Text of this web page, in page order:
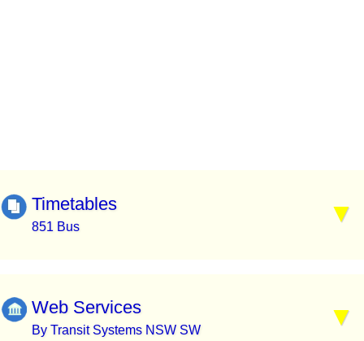
Timetables
851 Bus
Web Services
By Transit Systems NSW SW